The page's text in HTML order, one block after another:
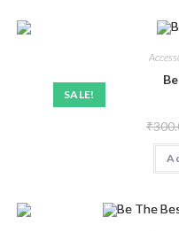
SALE!
₹